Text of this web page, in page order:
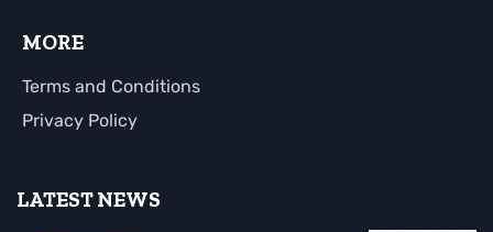
MORE
Terms and Conditions
Privacy Policy
LATEST NEWS